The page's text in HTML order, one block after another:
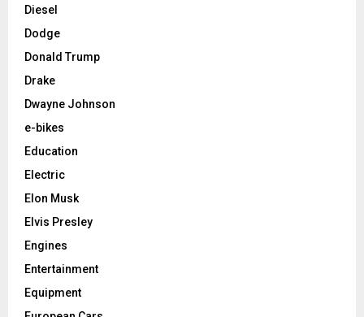
Diesel
Dodge
Donald Trump
Drake
Dwayne Johnson
e-bikes
Education
Electric
Elon Musk
Elvis Presley
Engines
Entertainment
Equipment